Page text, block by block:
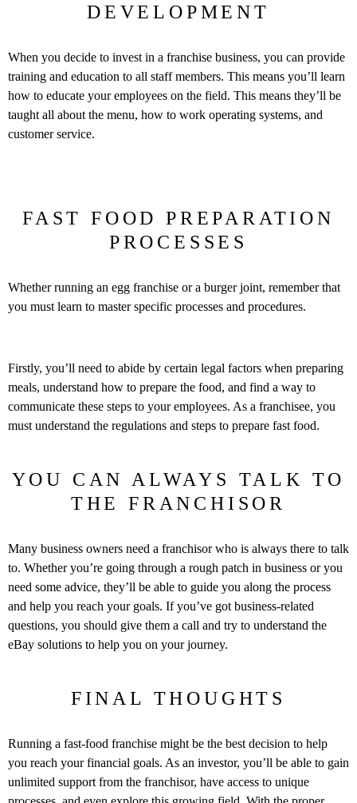
DEVELOPMENT
When you decide to invest in a franchise business, you can provide
training and education to all staff members. This means you’ll learn
how to educate your employees on the field. This means they’ll be
taught all about the menu, how to work operating systems, and
customer service.
FAST FOOD PREPARATION
PROCESSES
Whether running an egg franchise or a burger joint, remember that
you must learn to master specific processes and procedures.
Firstly, you’ll need to abide by certain legal factors when preparing
meals, understand how to prepare the food, and find a way to
communicate these steps to your employees. As a franchisee, you
must understand the regulations and steps to prepare fast food.
YOU CAN ALWAYS TALK TO
THE FRANCHISOR
Many business owners need a franchisor who is always there to talk
to. Whether you’re going through a rough patch in business or you
need some advice, they’ll be able to guide you along the process
and help you reach your goals. If you’ve got business-related
questions, you should give them a call and try to understand the
eBay solutions to help you on your journey.
FINAL THOUGHTS
Running a fast-food franchise might be the best decision to help
you reach your financial goals. As an investor, you’ll be able to gain
unlimited support from the franchisor, have access to unique